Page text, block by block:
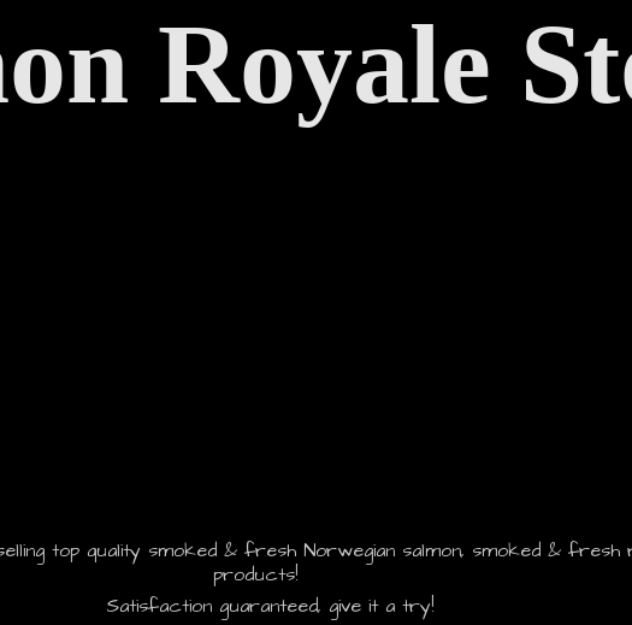
Royale
top quality smoked & fresh Norwegian salmon, smoked &
products!
Satisfaction guaranteed, give it a try!